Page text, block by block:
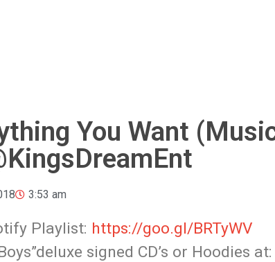
You Want
3:53 am
Playlist: https://goo.gl/BRTyWV
signed CD’s or Hoodies at: